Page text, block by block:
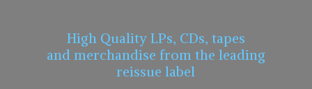
High Quality LPs, CDs, tapes
and merchandise from the leading
reissue label